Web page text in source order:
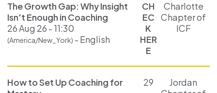
The Growth Gap: Why Insight
Isn't Enough in Coaching
26 Aug 26 - 11:30
(America/New_York) - English
CH
EC
K
HER
E
Charlotte
Chapter of
ICF
How to Set Up Coaching for
29
Jordan